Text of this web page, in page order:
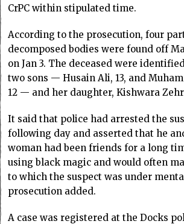
CrPC within stipulated time.
According to the prosecution, four
decomposed bodies were found off
on Jan 3. The deceased were
two sons — Husain Ali, 13, and
12 — and her daughter, Kishwara
It said that police had arrested the
following day and asserted that he
woman had been friends for a long
using black magic and would often
to which the suspect was under
prosecution added.
A case was registered at the Docks